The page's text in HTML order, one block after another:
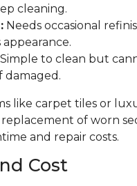
cleaning.
Needs occasional
Simple to clean but
damaged.
like carpet tiles or
of worn
and repair costs.
Cost